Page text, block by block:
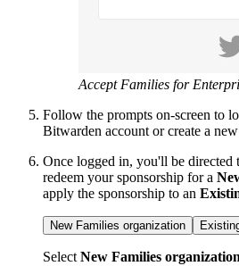
Accept Families for
Follow the prompts on-screen to
Bitwarden account or create a
Once logged in, you'll be directed
redeem your sponsorship for a
apply the sponsorship to an
New Families organization
Select New Families organization